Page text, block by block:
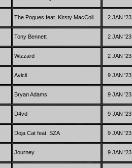
The Pogues feat. Kirsty MacColl 2 JAN '23
Tony Bennett 2 JAN '23
Wizzard 2 JAN '23
Avicii 9 JAN '23
Bryan Adams 9 JAN '23
D4vd 9 JAN '23
Doja Cat feat. SZA 9 JAN '23
Journey 9 JAN '23